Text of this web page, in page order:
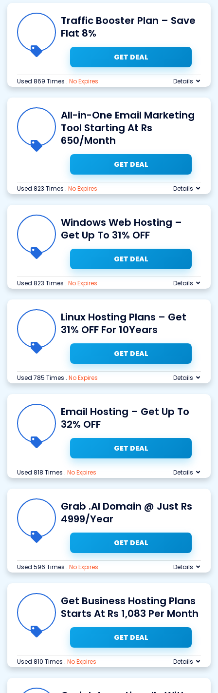
Traffic Booster Plan – Save
Flat 8%
GET DEAL
Used 869 Times . No Expires Details
All-in-One Email Marketing
Tool Starting At Rs
650/Month
GET DEAL
Used 823 Times . No Expires Details
Windows Web Hosting –
Get Up To 31% OFF
GET DEAL
Used 823 Times . No Expires Details
Linux Hosting Plans – Get
31% OFF For 10Years
GET DEAL
Used 785 Times . No Expires Details
Email Hosting – Get Up To
32% OFF
GET DEAL
Used 818 Times . No Expires Details
Grab .AI Domain @ Just Rs
4999/Year
GET DEAL
Used 596 Times . No Expires Details
Get Business Hosting Plans
Starts At Rs 1,083 Per Month
GET DEAL
Used 810 Times . No Expires Details